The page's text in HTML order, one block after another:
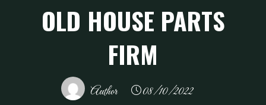
OLD HOUSE PARTS
FIRM
Author 08/10/2022